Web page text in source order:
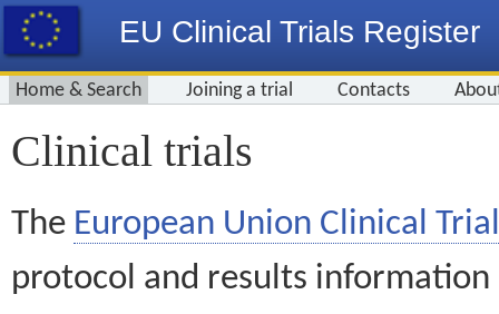
EU Clinical Trials Register
Home & Search Joining a trial Contacts
Clinical trials
The European Union Clinical
protocol and results information